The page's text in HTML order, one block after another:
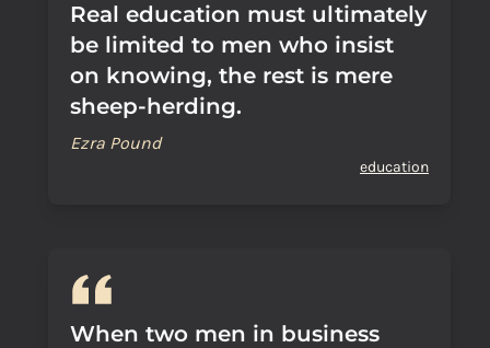
Real education must ultimately
be limited to men who insist
on knowing, the rest is mere
sheep-herding.
Ezra Pound
education
When two men in business